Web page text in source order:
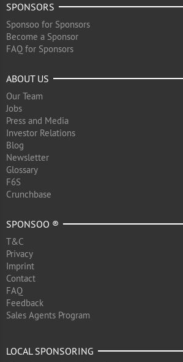
SPONSORS
Sponsoo for Sponsors
Become a Sponsor
FAQ for Sponsors
ABOUT US
Our Team
Jobs
Press and Media
Investor Relations
Blog
Newsletter
Glossary
F6S
Crunchbase
SPONSOO ®
T&C
Privacy
Imprint
Contact
FAQ
Feedback
Sales Agents Program
LOCAL SPONSORING